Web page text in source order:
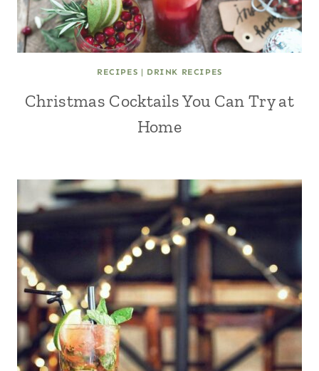
RECIPES | DRINK RECIPES
Christmas Cocktails You Can Try at
Home